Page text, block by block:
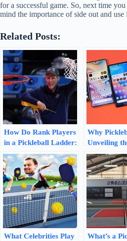
for a successful game. So, next time
mind the importance of side out and use
Related Posts:
How Do Rank Players
in a Pickleball Ladder:
Mastering the Game’s
Ranking System
Why
Unveiling
Side
What Celebrities Play
What’s a